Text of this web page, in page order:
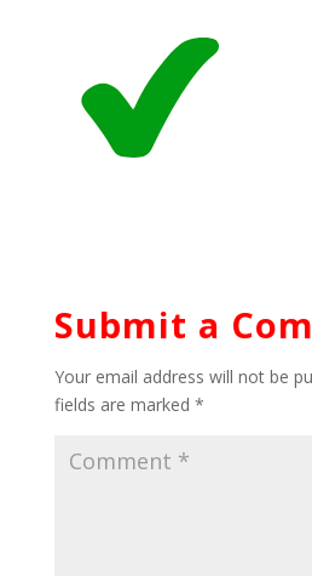
Submit a
Your email address will not be
fields are marked *